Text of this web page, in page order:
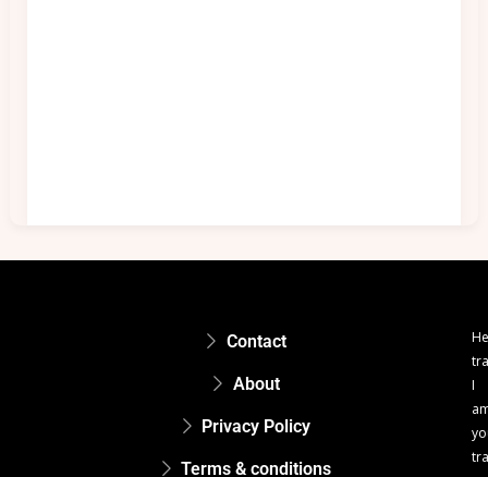
Contact
About
Privacy Policy
Terms & conditions
I